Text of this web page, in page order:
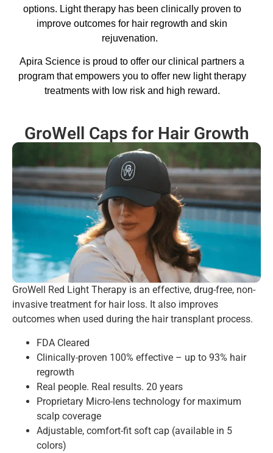
options. Light therapy has been clinically proven to
improve outcomes for hair regrowth and skin
rejuvenation.
Apira Science is proud to offer our clinical partners a
program that empowers you to offer new light therapy
treatments with low risk and high reward.
GroWell Caps for Hair Growth
GroWell Red Light Therapy is an effective, drug-free, non-
invasive treatment for hair loss. It also improves
outcomes when used during the hair transplant process.
FDA Cleared
Clinically-proven 100% effective – up to 93% hair
regrowth
Real people. Real results. 20 years
Proprietary Micro-lens technology for maximum
scalp coverage
Adjustable, comfort-fit soft cap (available in 5
colors)